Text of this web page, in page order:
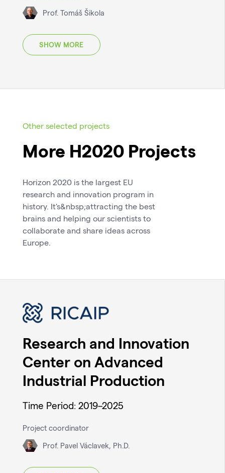
Prof. Tomáš Šikola
SHOW MORE
Other selected projects
More H2020 Projects
Horizon 2020 is the largest EU
research and innovation program in
history. It's&nbsp;attracting the best
brains and helping our scientists to
collaborate and share ideas across
Europe.
Research and Innovation
Center on Advanced
Industrial Production
Time Period: 2019–2025
Project coordinator
Prof. Pavel Václavek, Ph.D.